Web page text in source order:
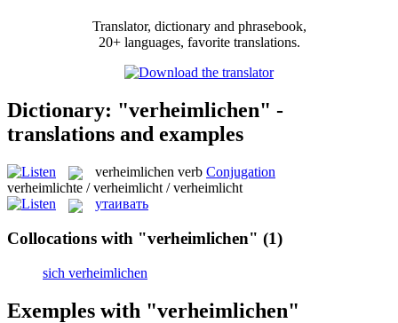
Translator, dictionary and phrasebook,
20+ languages, favorite translations.
Dictionary: "verheimlichen" -
translations and examples
verheimlichen verb Conjugation
verheimlichte / verheimlicht / verheimlicht
утаивать
Collocations with "verheimlichen" (1)
sich verheimlichen
Exemples with "verheimlichen"